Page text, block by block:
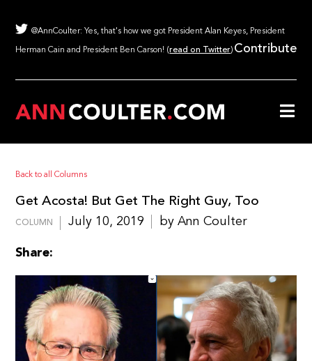
@AnnCoulter: Yes, that's how we got President Alan Keyes, President
Herman Cain and President Ben Carson! (read on Twitter) Contribute
Back to all Columns
Get Acosta! But Get The Right Guy, Too
COLUMN July 10, 2019 by Ann Coulter
Share: